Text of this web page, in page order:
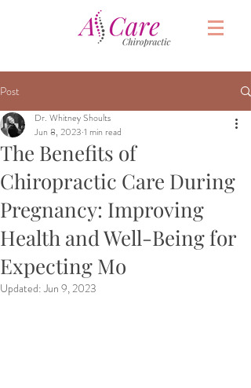
Post
The Benefits of
Chiropractic Care During
Pregnancy: Improving
Health and Well-Being for
Expecting Mo
Dr. Whitney Shoults
Jun 8, 2023 1 min read
Updated:Jun 9, 2023